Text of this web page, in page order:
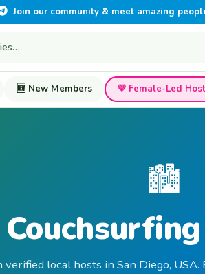
Join our community & meet amazing
🆕 New Members 💜 Female-Led
🏙️
local hosts in San Diego,